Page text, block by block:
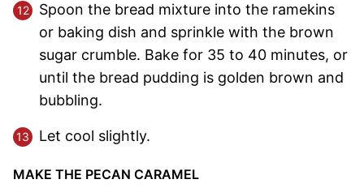
Spoon the bread mixture into the ramekins
or baking dish and sprinkle with the brown
sugar crumble. Bake for 35 to 40 minutes, or
until the bread pudding is golden brown and
bubbling.
Let cool slightly.
MAKE THE PECAN CARAMEL